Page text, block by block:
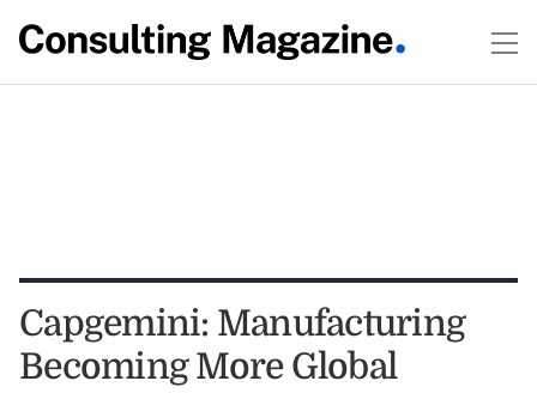
Capgemini: Manufacturing
Becoming More Global